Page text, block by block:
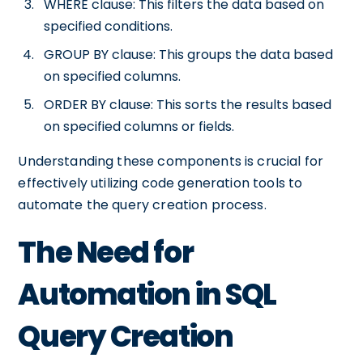
WHERE clause: This filters the data based on
specified conditions.
GROUP BY clause: This groups the data based
on specified columns.
ORDER BY clause: This sorts the results based
on specified columns or fields.
Understanding these components is crucial for
effectively utilizing code generation tools to
automate the query creation process.
The Need for
Automation in SQL
Query Creation